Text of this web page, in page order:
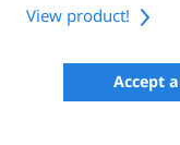
View product!